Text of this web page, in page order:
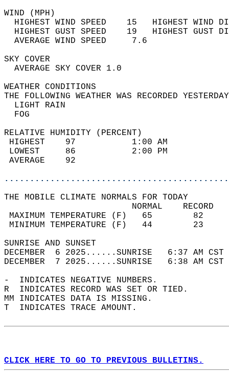
WIND
HIGHEST WIND SPEED    15   HIGHEST
HIGHEST GUST SPEED    19   HIGHEST
AVERAGE WIND
SKY
AVERAGE SKY
WEATHER
THE FOLLOWING WEATHER WAS
LIGHT
RELATIVE HUMIDITY (PERCENT)
HIGHEST    97
LOWEST     86
THE MOBILE CLIMATE NORMALS FOR TODAY
MAXIMUM TEMPERATURE
MINIMUM TEMPERATURE
SUNRISE
DECEMBER  6 2025......SUNRISE   6:37 AM
DECEMBER  7 2025......SUNRISE   6:38 AM
-  INDICATES NEGATIVE NUMBERS.
R  INDICATES RECORD WAS SET OR TIED.
MM INDICATES DATA IS MISSING.
T  INDICATES TRACE AMOUNT.
CLICK HERE TO GO TO PREVIOUS BULLETINS.